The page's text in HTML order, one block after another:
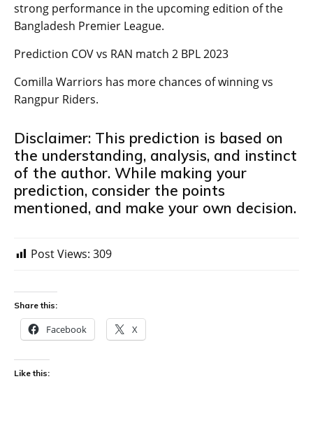
strong performance in the upcoming edition of the
Bangladesh Premier League.
Prediction COV vs RAN match 2 BPL 2023
Comilla Warriors has more chances of winning vs
Rangpur Riders.
Disclaimer: This prediction is based on
the understanding, analysis, and instinct
of the author. While making your
prediction, consider the points
mentioned, and make your own decision.
Post Views: 309
Share this:
Facebook X
Like this: